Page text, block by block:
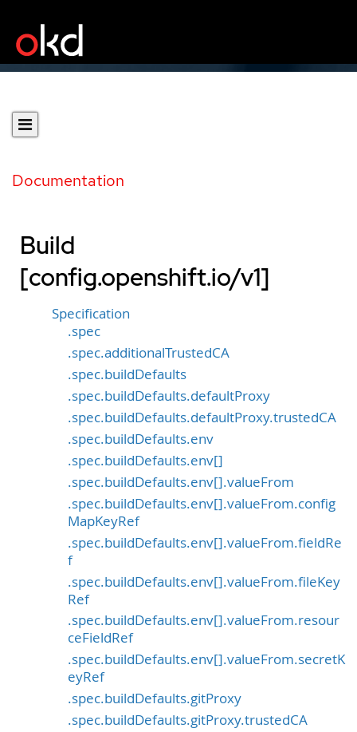
Documentation
Build
[config.openshift.io/v1]
Specification
.spec
.spec.additionalTrustedCA
.spec.buildDefaults
.spec.buildDefaults.defaultProxy
.spec.buildDefaults.defaultProxy.trustedCA
.spec.buildDefaults.env
.spec.buildDefaults.env[]
.spec.buildDefaults.env[].valueFrom
.spec.buildDefaults.env[].valueFrom.config
MapKeyRef
.spec.buildDefaults.env[].valueFrom.fieldRe
f
.spec.buildDefaults.env[].valueFrom.fileKey
Ref
.spec.buildDefaults.env[].valueFrom.resour
ceFieldRef
.spec.buildDefaults.env[].valueFrom.secretK
eyRef
.spec.buildDefaults.gitProxy
.spec.buildDefaults.gitProxy.trustedCA